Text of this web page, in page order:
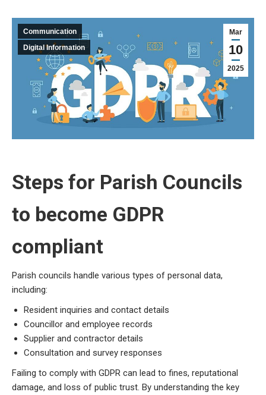
Mar
10
2025
Communication
Digital Information
Steps for Parish Councils
to become GDPR
compliant
Parish councils handle various types of personal data,
including:
Resident inquiries and contact details
Councillor and employee records
Supplier and contractor details
Consultation and survey responses
Failing to comply with GDPR can lead to fines, reputational
damage, and loss of public trust. By understanding the key